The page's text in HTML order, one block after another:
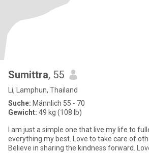
Sumittra, 55
Li, Lamphun, Thailand
Suche: Männlich 55 - 70
Gewicht: 49 kg (108 lb)
I am just a simple one that live my life to
everything my best. Love to take care of
Believe in sharing the kindness forward.